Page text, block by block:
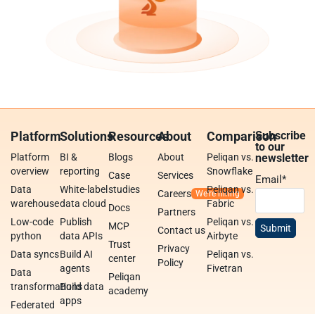
Platform
Platform
overview
Data
warehouse
Low-code
python
Data syncs
Data
transformations
Federated
Solutions
BI &
reporting
White-label
data cloud
Publish
data APIs
Build AI
agents
Build data
apps
Resources
Blogs
Case
studies
Docs
MCP
Trust
center
Peliqan
academy
About
About
Services
Careers
Partners
Contact us
Privacy
Policy
Comparison
Peliqan vs.
Snowflake
Peliqan vs.
Fabric
Peliqan vs.
Airbyte
Peliqan vs.
Fivetran
Subscribe
to our
newsletter
Email*